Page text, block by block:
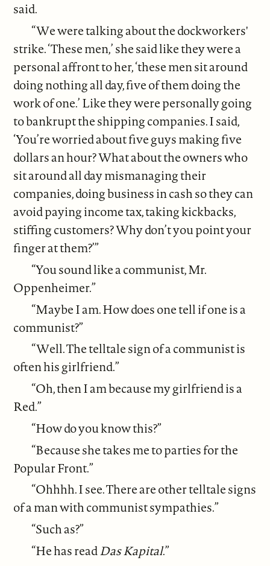
said.
“We were talking about the dockworkers'
strike. ‘These men,’ she said like they were a
personal affront to her, ‘these men sit around
doing nothing all day, five of them doing the
work of one.’ Like they were personally going
to bankrupt the shipping companies. I said,
‘You’re worried about five guys making five
dollars an hour? What about the owners who
sit around all day mismanaging their
companies, doing business in cash so they can
avoid paying income tax, taking kickbacks,
stiffing customers? Why don’t you point your
finger at them?’”
“You sound like a communist, Mr.
Oppenheimer.”
“Maybe I am. How does one tell if one is a
communist?”
“Well. The telltale sign of a communist is
often his girlfriend.”
“Oh, then I am because my girlfriend is a
Red.”
“How do you know this?”
“Because she takes me to parties for the
Popular Front.”
“Ohhhh. I see. There are other telltale signs
of a man with communist sympathies.”
“Such as?”
“He has readDas Kapital.”